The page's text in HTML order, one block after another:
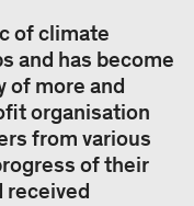
of climate
and has become
of more and
organisation
from various
of their